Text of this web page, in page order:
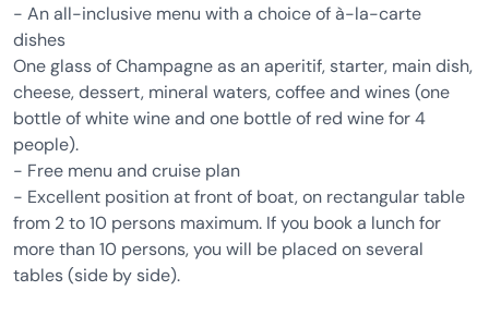
- An all-inclusive menu with a choice of à-la-carte
dishes
One glass of Champagne as an aperitif, starter, main dish,
cheese, dessert, mineral waters, coffee and wines (one
bottle of white wine and one bottle of red wine for 4
people).
- Free menu and cruise plan
- Excellent position at front of boat, on rectangular table
from 2 to 10 persons maximum. If you book a lunch for
more than 10 persons, you will be placed on several
tables (side by side).